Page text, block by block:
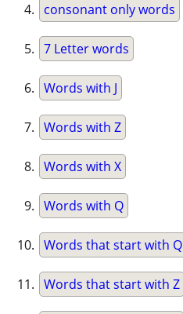
consonant only words
7 Letter words
Words with J
Words with Z
Words with X
Words with Q
Words that start with Q
Words that start with Z